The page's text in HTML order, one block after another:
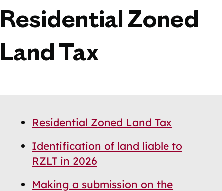
Residential Zoned
Land Tax
Navigation
NavigationResidential Zoned Land Tax
Identification of land liable to
RZLT in 2026
Making a submission on the